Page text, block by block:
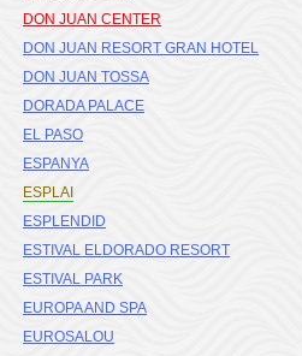
DON JUAN CENTER
DON JUAN RESORT GRAN HOTEL
DON JUAN TOSSA
DORADA PALACE
EL PASO
ESPANYA
ESPLAI
ESPLENDID
ESTIVAL ELDORADO RESORT
ESTIVAL PARK
EUROPA AND SPA
EUROSALOU